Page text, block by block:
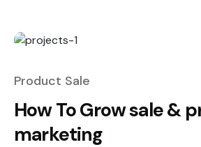
Product Sale
How To Grow sale &
marketing